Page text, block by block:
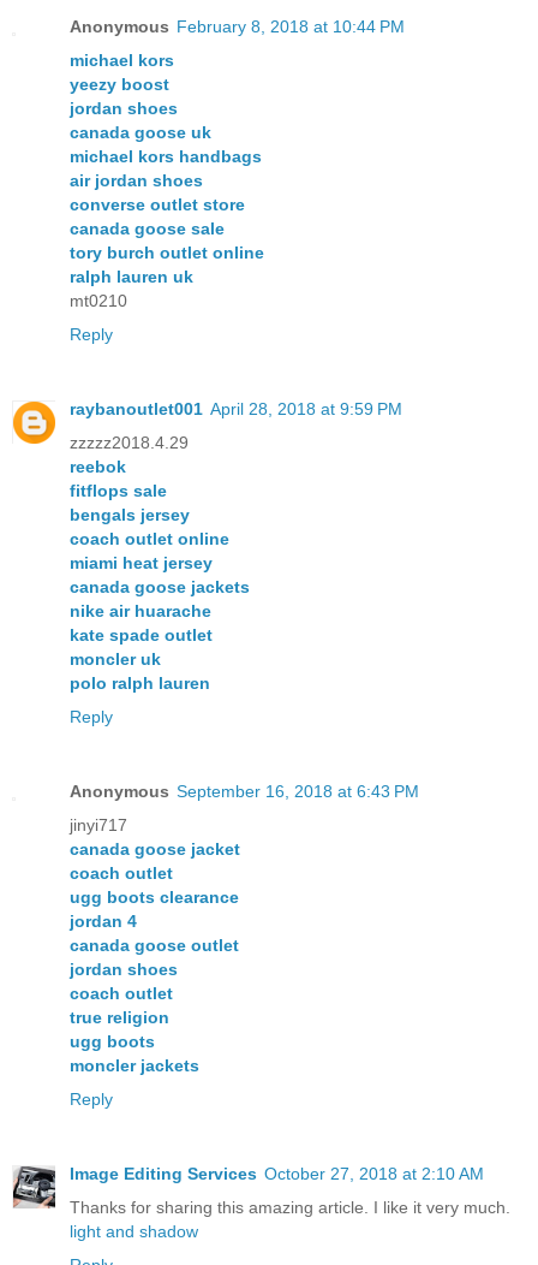
Anonymous February 8, 2018 at 10:44 PM
michael kors
yeezy boost
jordan shoes
canada goose uk
michael kors handbags
air jordan shoes
converse outlet store
canada goose sale
tory burch outlet online
ralph lauren uk
mt0210
Reply
raybanoutlet001 April 28, 2018 at 9:59 PM
zzzzz2018.4.29
reebok
fitflops sale
bengals jersey
coach outlet online
miami heat jersey
canada goose jackets
nike air huarache
kate spade outlet
moncler uk
polo ralph lauren
Reply
Anonymous September 16, 2018 at 6:43 PM
jinyi717
canada goose jacket
coach outlet
ugg boots clearance
jordan 4
canada goose outlet
jordan shoes
coach outlet
true religion
ugg boots
moncler jackets
Reply
Image Editing Services October 27, 2018 at 2:10 AM
Thanks for sharing this amazing article. I like it very much.
light and shadow